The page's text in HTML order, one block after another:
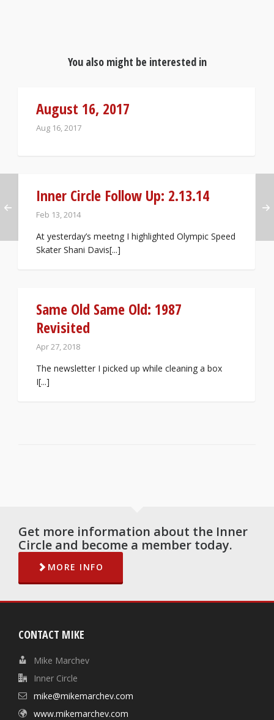
You also might be interested in
August 16, 2017
Aug 16, 2017
Inner Circle Follow Up: 2.13.14
Feb 13, 2014
At yesterday’s meetng I highlighted Olympic Speed
Skater Shani Davis[...]
Same Old Same Old: 1987
Revisited
Apr 27, 2018
The newsletter I picked up while cleaning a box
I[...]
Get more information about the Inner
Circle and become a member today.
MORE INFO
CONTACT MIKE
Mike Marchev
Inner Circle
mike@mikemarchev.com
www.mikemarchev.com